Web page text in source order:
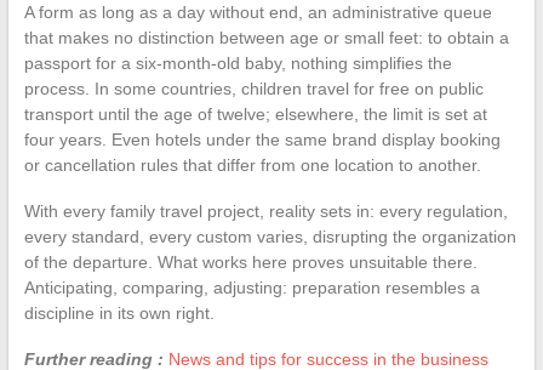
A form as long as a day without end, an administrative queue
that makes no distinction between age or small feet: to obtain a
passport for a six-month-old baby, nothing simplifies the
process. In some countries, children travel for free on public
transport until the age of twelve; elsewhere, the limit is set at
four years. Even hotels under the same brand display booking
or cancellation rules that differ from one location to another.
With every family travel project, reality sets in: every regulation,
every standard, every custom varies, disrupting the organization
of the departure. What works here proves unsuitable there.
Anticipating, comparing, adjusting: preparation resembles a
discipline in its own right.
Further reading : News and tips for success in the business